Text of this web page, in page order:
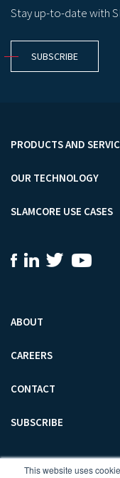
This website uses
Stay up-to-date with
SUBSCRIBE
PRODUCTS AND
OUR TECHNOLOGY
SLAMCORE USE CASES
ABOUT
CAREERS
CONTACT
SUBSCRIBE
SLAMCORE LIMITED